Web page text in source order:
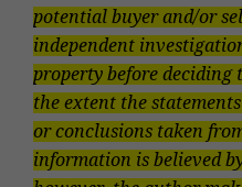
potential buyer and/or
independent
property before deciding
the extent the
or conclusions taken
information is believed